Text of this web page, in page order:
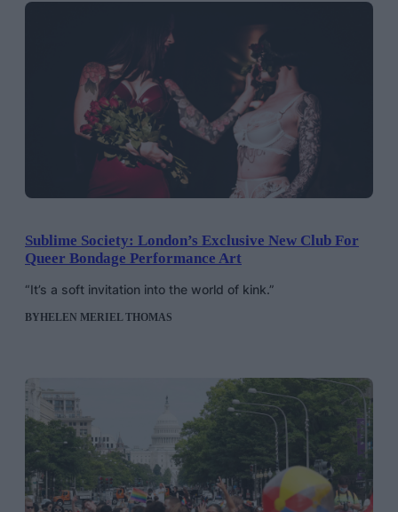
Sublime Society: London’s Exclusive New Club For
Queer Bondage Performance Art
“It’s a soft invitation into the world of kink.”
BYHELEN MERIEL THOMAS